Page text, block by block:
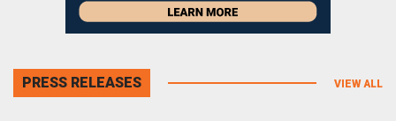
PRESS RELEASES VIEW ALL